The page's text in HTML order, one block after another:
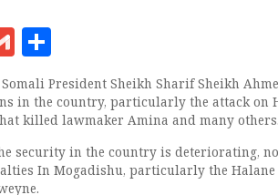
Gmail
Somali President Sheikh Sharif Sheikh
in the country, particularly the attack on
killed lawmaker Amina and many others.
security in the country is deteriorating,
In Mogadishu, particularly the